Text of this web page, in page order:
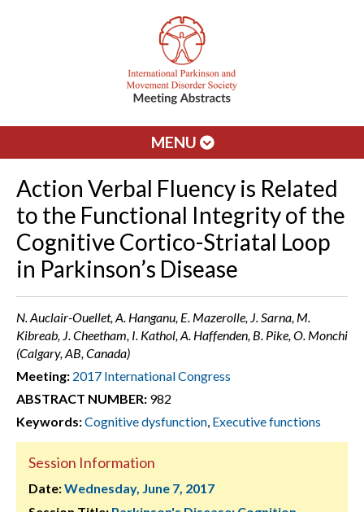
MENU
Action Verbal Fluency is Related
to the Functional Integrity of the
Cognitive Cortico-Striatal Loop
in Parkinson’s Disease
N. Auclair-Ouellet, A. Hanganu, E. Mazerolle, J. Sarna, M.
Kibreab, J. Cheetham, I. Kathol, A. Haffenden, B. Pike, O. Monchi
(Calgary, AB, Canada)
Meeting: 2017 International Congress
ABSTRACT NUMBER: 982
Keywords:Cognitive dysfunction, Executive functions
Session Information
Date:Wednesday, June 7, 2017